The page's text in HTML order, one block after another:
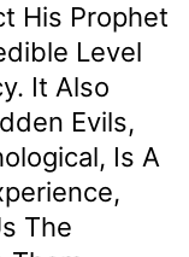
His Prophet
Level
It Also
Evils,
Is A
The